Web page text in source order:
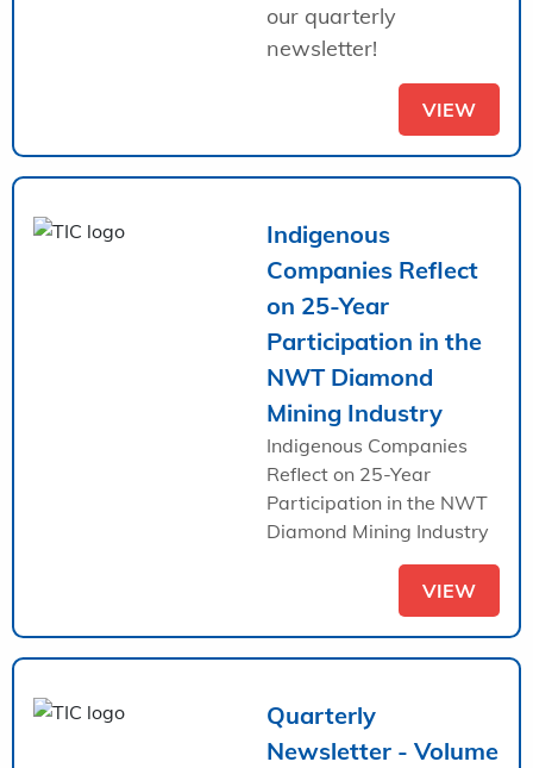
our quarterly
newsletter!
VIEW
Indigenous
Companies Reflect
on 25-Year
Participation in the
NWT Diamond
Mining Industry
Indigenous Companies
Reflect on 25-Year
Participation in the NWT
Diamond Mining Industry
VIEW
Quarterly
Newsletter - Volume